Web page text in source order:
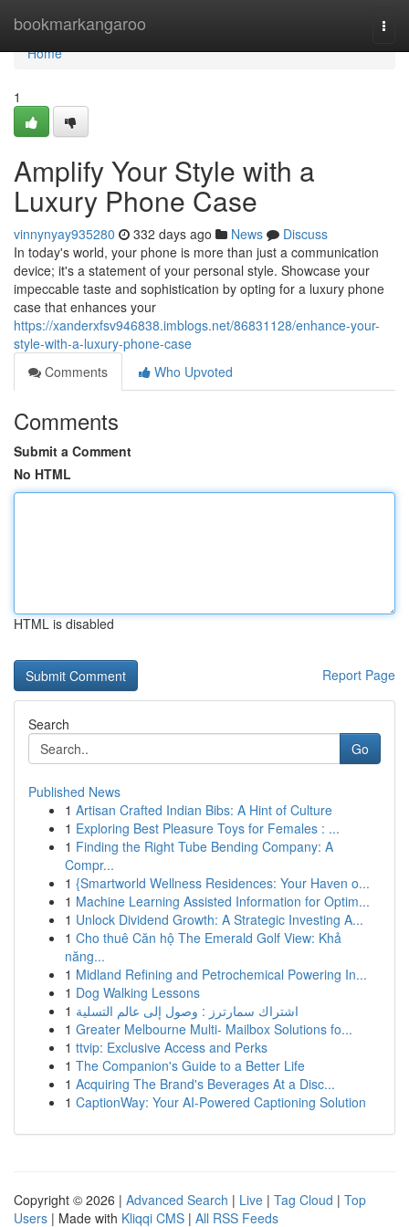
bookmarkangaroo
Home
Home
1
Amplify Your Style with a
Luxury Phone Case
vinnynyay935280 332 days ago News
Discuss
In today's world, your phone is more than just a communication
device; it's a statement of your personal style. Showcase your
impeccable taste and sophistication by opting for a luxury phone
case that enhances your
https://xanderxfsv946838.imblogs.net/86831128/enhance-your-
style-with-a-luxury-phone-case
Comments
Who Upvoted
Comments
Submit a Comment
No HTML
HTML is disabled
Report Page
Search
Go
Published News
1 Artisan Crafted Indian Bibs: A Hint of Culture
1 Exploring Best Pleasure Toys for Females : ...
1 Finding the Right Tube Bending Company: A
Compr...
1 {Smartworld Wellness Residences: Your Haven o...
1 Machine Learning Assisted Information for Optim...
1 Unlock Dividend Growth: A Strategic Investing A...
1 Cho thuê Căn hộ The Emerald Golf View: Khả
năng...
1 Midland Refining and Petrochemical Powering In...
1 Dog Walking Lessons
1 اشتراك سمارترز : وصول إلى عالم التسلية
1 Greater Melbourne Multi- Mailbox Solutions fo...
1 ttvip: Exclusive Access and Perks
1 The Companion's Guide to a Better Life
1 Acquiring The Brand's Beverages At a Disc...
1 CaptionWay: Your AI-Powered Captioning Solution
Copyright © 2026 | Advanced Search | Live | Tag Cloud | Top
Users | Made with Kliqqi CMS | All RSS Feeds